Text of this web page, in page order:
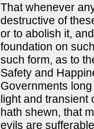
That whenever
destructive of
or to abolish it,
foundation on
such form, as to
Safety and
Governments
light and transient
hath shewn, that
evils are